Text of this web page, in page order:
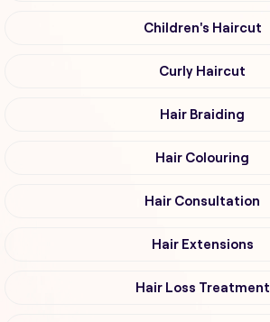
Children's Haircut
Curly Haircut
Hair Braiding
Hair Colouring
Hair Consultation
Hair Extensions
Hair Loss Treatment